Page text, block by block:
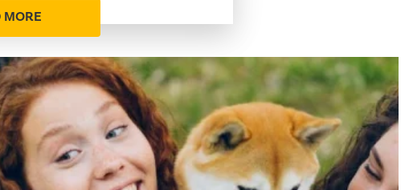
MORE